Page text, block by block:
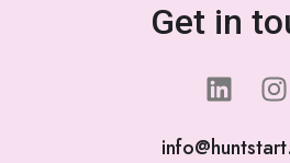
Get in